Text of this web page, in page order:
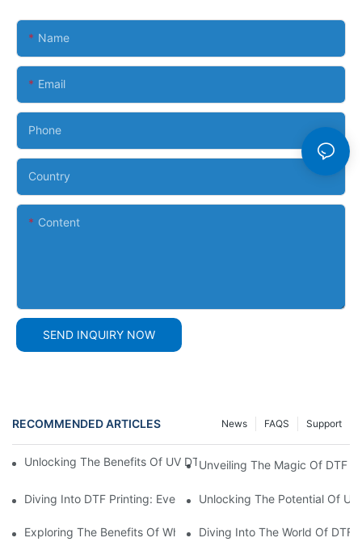
Name
Email
Phone
Country
Content
SEND INQUIRY NOW
RECOMMENDED ARTICLES Support
FAQS
News
Unlocking The Benefits Of UV DTF AB Film: A Comprehensive
Unveiling The Magic Of DTF
Diving Into DTF Printing: Everything You Need To Know About
Unlocking The Potential Of
Exploring The Benefits Of White DTF Ink In Printing Technology
Diving Into The World Of DTF